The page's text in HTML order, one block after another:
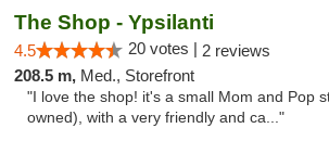
The Shop - Ypsilanti
4.5 20 votes | 2 reviews
208.5 m, Med., Storefront
"I love the shop! it's a small Mom and Pop
owned), with a very friendly and ca..."